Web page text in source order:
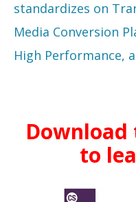
standardizes on
Media Conversion
High Performance,
Download
to